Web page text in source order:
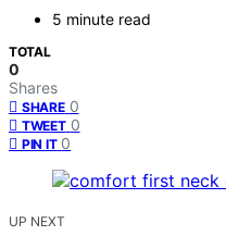
5 minute read
TOTAL
0
Shares
SHARE 0
TWEET 0
PIN IT 0
UP NEXT